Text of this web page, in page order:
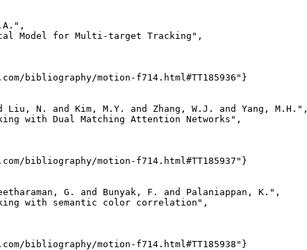
Model for Multi-target Tracking",
bibliography/motion-f714.html#TT185936"}
Liu, N. and Kim, M.Y. and Zhang, W.J. and Yang, M.H.",
with Dual Matching Attention Networks",
bibliography/motion-f714.html#TT185937"}
G. and Bunyak, F. and Palaniappan, K.",
with semantic color correlation",
bibliography/motion-f714.html#TT185938"}